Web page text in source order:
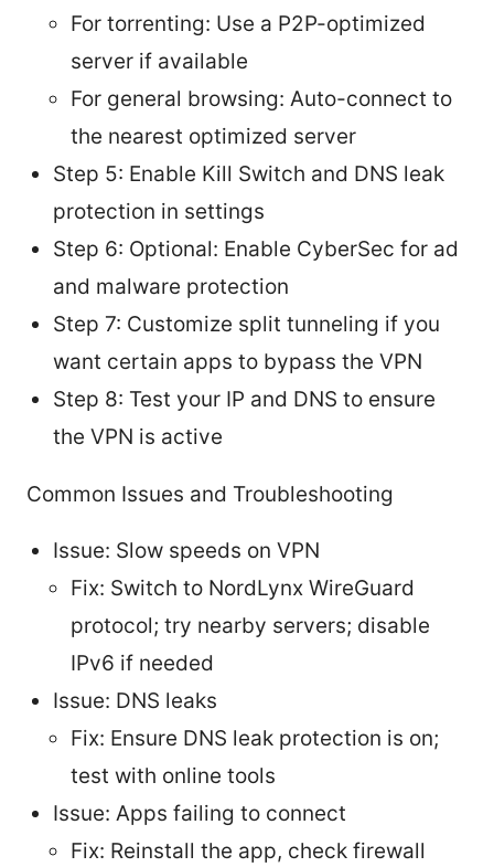
For torrenting: Use a P2P-optimized
server if available
For general browsing: Auto-connect to
the nearest optimized server
Step 5: Enable Kill Switch and DNS leak
protection in settings
Step 6: Optional: Enable CyberSec for ad
and malware protection
Step 7: Customize split tunneling if you
want certain apps to bypass the VPN
Step 8: Test your IP and DNS to ensure
the VPN is active
Common Issues and Troubleshooting
Issue: Slow speeds on VPN
Fix: Switch to NordLynx WireGuard
protocol; try nearby servers; disable
IPv6 if needed
Issue: DNS leaks
Fix: Ensure DNS leak protection is on;
test with online tools
Issue: Apps failing to connect
Fix: Reinstall the app, check firewall